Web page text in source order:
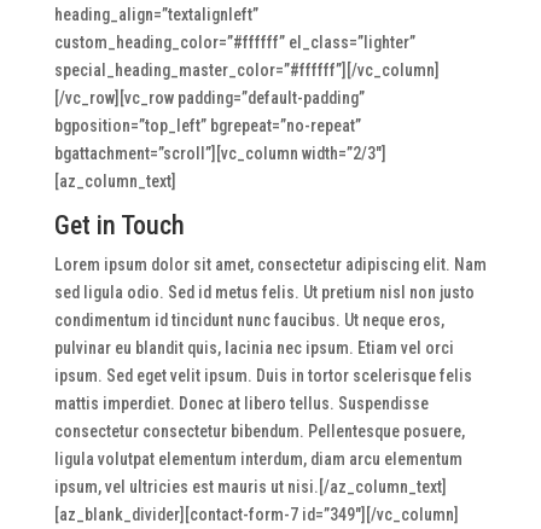
heading_align=”textalignleft”
custom_heading_color=”#ffffff” el_class=”lighter”
special_heading_master_color=”#ffffff”][/vc_column]
[/vc_row][vc_row padding=”default-padding”
bgposition=”top_left” bgrepeat=”no-repeat”
bgattachment=”scroll”][vc_column width=”2/3″]
[az_column_text]
Get in Touch
Lorem ipsum dolor sit amet, consectetur adipiscing elit. Nam
sed ligula odio. Sed id metus felis. Ut pretium nisl non justo
condimentum id tincidunt nunc faucibus. Ut neque eros,
pulvinar eu blandit quis, lacinia nec ipsum. Etiam vel orci
ipsum. Sed eget velit ipsum. Duis in tortor scelerisque felis
mattis imperdiet. Donec at libero tellus. Suspendisse
consectetur consectetur bibendum. Pellentesque posuere,
ligula volutpat elementum interdum, diam arcu elementum
ipsum, vel ultricies est mauris ut nisi.[/az_column_text]
[az_blank_divider][contact-form-7 id=”349″][/vc_column]